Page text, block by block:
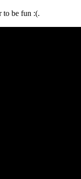
to be fun :(.